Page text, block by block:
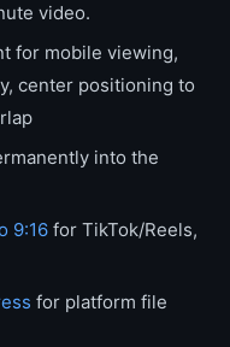
video.
for mobile viewing,
center positioning to
into the
9:16 for TikTok/Reels,
for platform file